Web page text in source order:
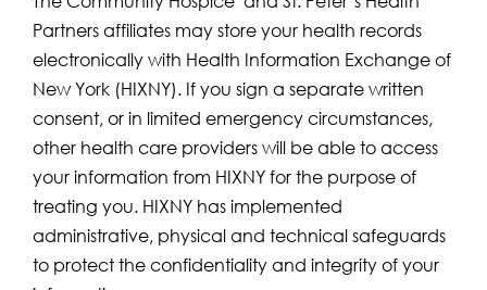
Partners affiliates may store your health records
electronically with Health Information Exchange of
New York (HIXNY). If you sign a separate written
consent, or in limited emergency circumstances,
other health care providers will be able to access
your information from HIXNY for the purpose of
treating you. HIXNY has implemented
administrative, physical and technical safeguards
to protect the confidentiality and integrity of your